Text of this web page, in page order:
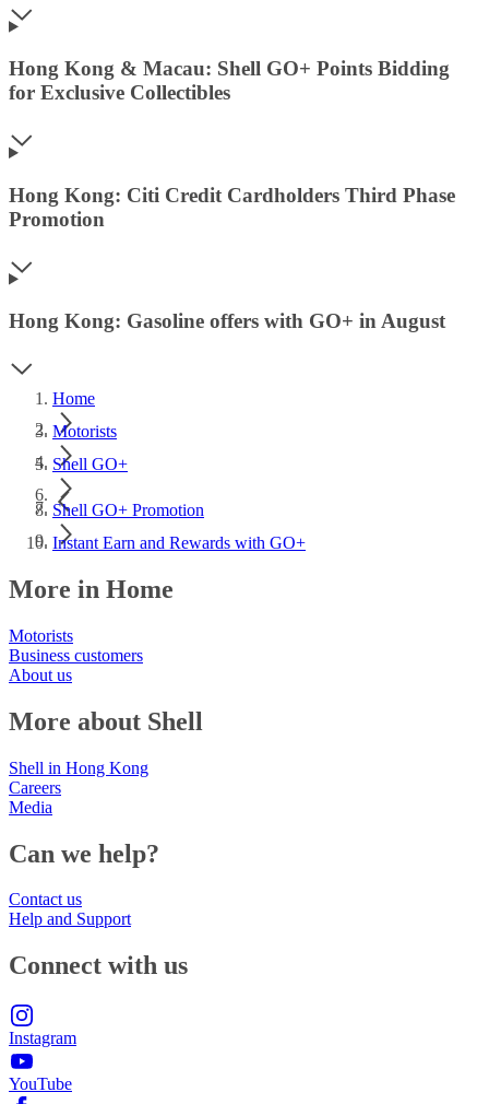
Hong Kong & Macau: Shell GO+ Points Bidding
for Exclusive Collectibles
Hong Kong: Citi Credit Cardholders Third Phase
Promotion
Hong Kong: Gasoline offers with GO+ in August
Home
Motorists
Shell GO+
Shell GO+ Promotion
Instant Earn and Rewards with GO+
More in Home
Motorists
Business customers
About us
More about Shell
Shell in Hong Kong
Careers
Media
Can we help?
Contact us
Help and Support
Connect with us
Instagram
YouTube